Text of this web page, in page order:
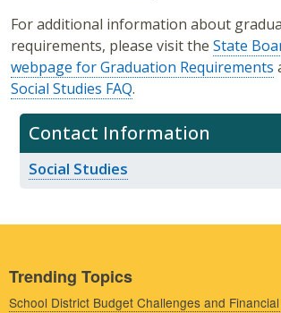
Contact Information
Social Studies
For additional information about
requirements, please visit the State
webpage for Graduation Requirements
Social Studies FAQ.
Trending Topics
School District Budget Challenges and